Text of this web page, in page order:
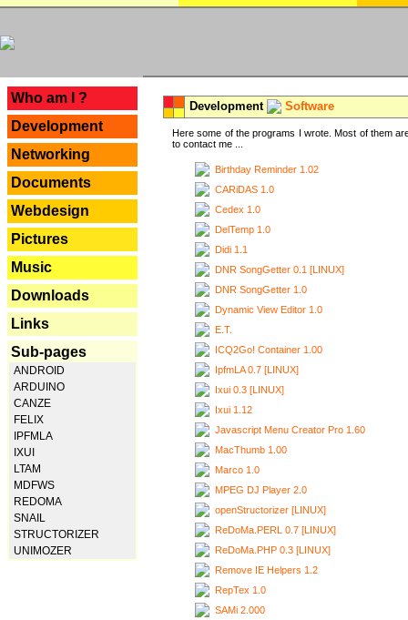
Who am I ?
Development
Networking
Documents
Webdesign
Pictures
Music
Downloads
Links
Sub-pages
ANDROID
ARDUINO
CANZE
FELIX
IPFMLA
IXUI
LTAM
MDFWS
REDOMA
SNAIL
STRUCTORIZER
UNIMOZER
Development Software
Here some of the programs I wrote. Most of them
to contact me ...
Birthday Reminder 1.02
CARiDAS 1.0
Cedex 1.0
DelTemp 1.0
Didi 1.1
DNR SongGetter 0.1 [LINUX]
DNR SongGetter 1.0
Dynamic View Editor 1.0
E.T.
ICQ2Go! Container 1.00
IpfmLA 0.7 [LINUX]
Ixui 0.3 [LINUX]
Ixui 1.12
Javascript Menu Creator Pro 1.60
MacThumb 1.00
Marco 1.0
MPEG DJ Player 2.0
openStructorizer [LINUX]
ReDoMa.PERL 0.7 [LINUX]
ReDoMa.PHP 0.3 [LINUX]
Remove IE Helpers 1.2
RepTex 1.0
SAMi 2.000